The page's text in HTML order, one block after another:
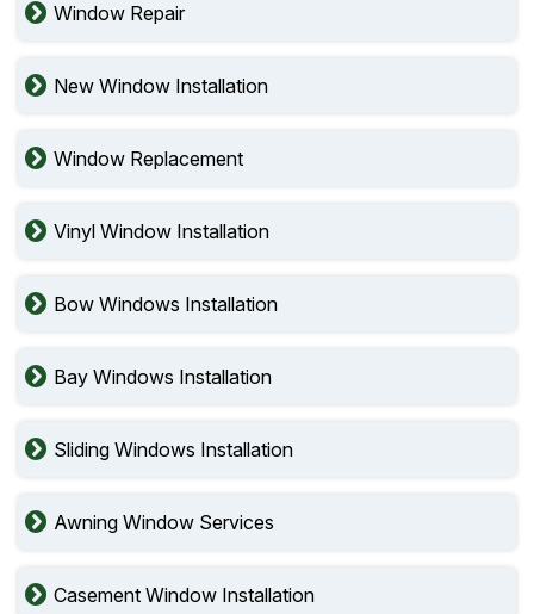
Window Repair
New Window Installation
Window Replacement
Vinyl Window Installation
Bow Windows Installation
Bay Windows Installation
Sliding Windows Installation
Awning Window Services
Casement Window Installation